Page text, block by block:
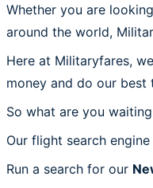
Whether you are
around the world,
Here at Militaryfares,
money and do our
So what are you
Our flight search
Run a search for our